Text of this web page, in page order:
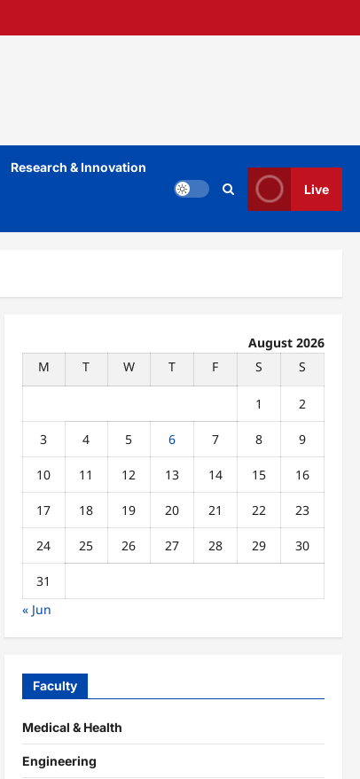
Research & Innovation
Live
August 2026
M
T W T F S S
1 2
3 4 5 6 7 8 9
10 11 12 13 14 15 16
17 18 19 20 21 22 23
24 25 26 27 28 29 30
31
« Jun
Faculty
Medical & Health
Engineering